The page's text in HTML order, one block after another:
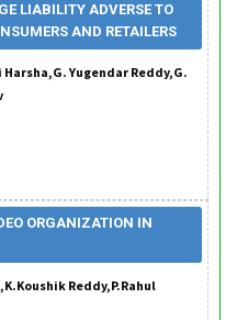
LIABILITY ADVERSE TO
AND RETAILERS
Harsha,G. Yugendar Reddy,G.
ORGANIZATION IN
Reddy,P.Rahul